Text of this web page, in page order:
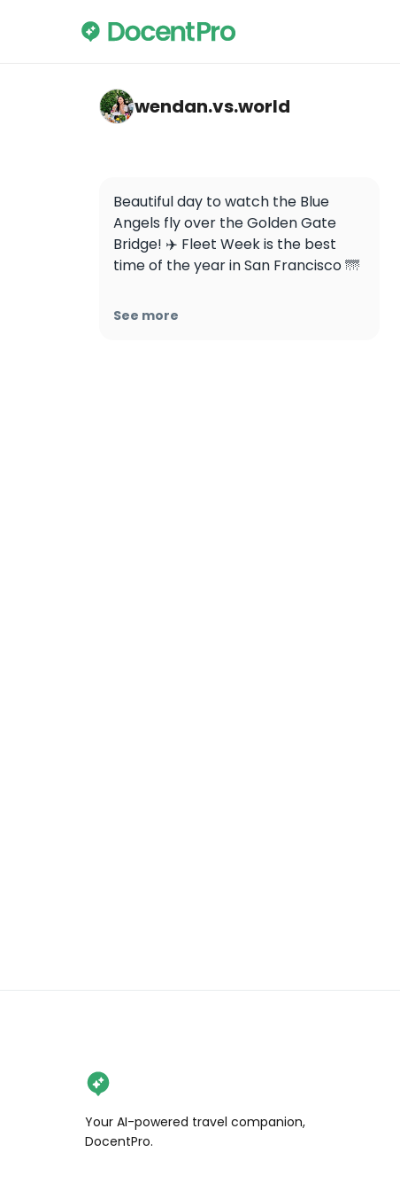
wendan.vs.world
Beautiful day to watch the Blue
Angels fly over the Golden Gate
Bridge! ✈️ Fleet Week is the best
time of the year in San Francisco 🌁
Today (10/8) is the last day to catch
See more
Your AI-powered travel companion,
DocentPro.